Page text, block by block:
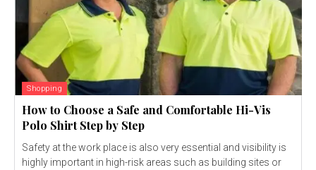
Shopping
How to Choose a Safe and Comfortable Hi-Vis
Polo Shirt Step by Step
Safety at the work place is also very essential and visibility is
highly important in high-risk areas such as building sites or